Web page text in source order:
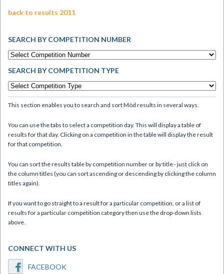
back to results 2011
SEARCH BY COMPETITION NUMBER
SEARCH BY COMPETITION TYPE
This section enables you to search and sort Mòd results in several ways.
You can use the tabs to select a competition day. This will display a table of
results for that day. Clicking on a competition in the table will display the result
for that competition.
You can sort the results table by competition number or by title - just click on
the column titles (you can sort ascending or descending by clicking the column
titles again).
If you want to go straight to a result for a particular competition, or a list of
results for a particular competition category then use the drop-down lists
above.
CONNECT WITH US
FACEBOOK